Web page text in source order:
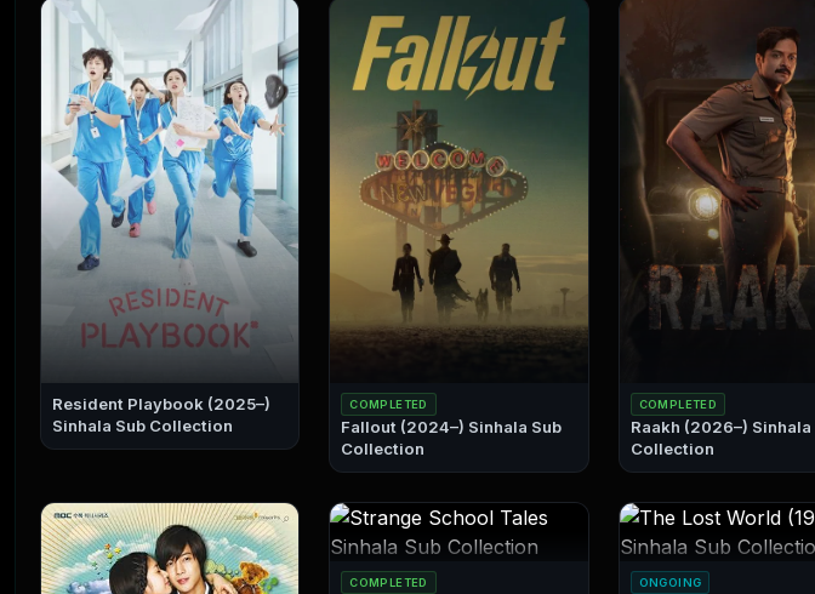
Resident Playbook (2025–)
Sinhala Sub Collection
COMPLETED
Fallout (2024–) Sinhala Sub
Collection
COMPLETED
Raakh (2026–) Sinhala Sub
Collection
COMPLETED ONGOING